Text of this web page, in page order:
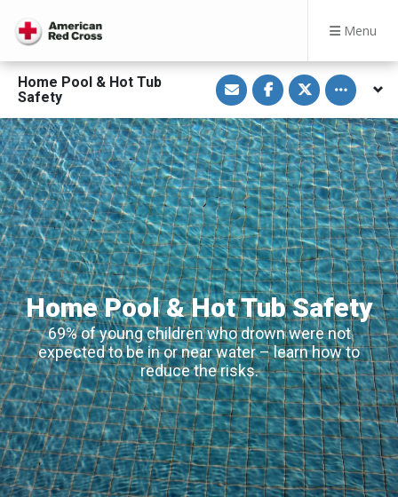
Menu
Home Pool & Hot Tub
Safety
S
h
a
r
e
v
i
a
E
m
a
i
l
S
h
a
r
e
o
n
F
a
c
e
b
o
o
k
S
h
a
r
e
o
n
T
w
i
t
t
e
r
Toggle
Home Pool & Hot Tub Safety
69% of young children who drown were not
expected to be in or near water – learn how to
reduce the risks.